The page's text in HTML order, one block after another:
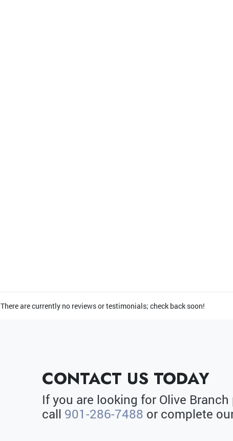
There are currently no reviews or testimonials; check back soon!
CONTACT US TODAY
If you are looking for Olive
call 901-286-7488 or complete